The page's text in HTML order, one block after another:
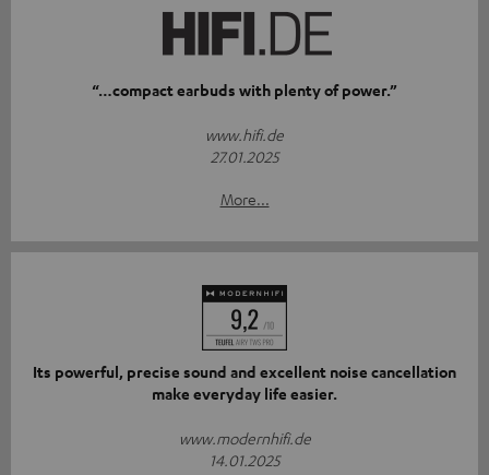
“…compact earbuds with plenty of power.”
www.hifi.de
27.01.2025
More...
Its powerful, precise sound and excellent noise cancellation
make everyday life easier.
www.modernhifi.de
14.01.2025